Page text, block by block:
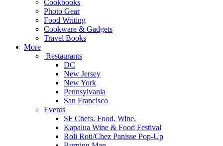
Cookbooks
Photo Gear
Food Writing
Cookware & Gadgets
Travel Books
More
Restaurants
DC
New Jersey
New York
Pennsylvania
San Francisco
Events
SF Chefs. Food. Wine.
Kapalua Wine & Food Festival
Roli Roti/Chez Panisse Pop-Up